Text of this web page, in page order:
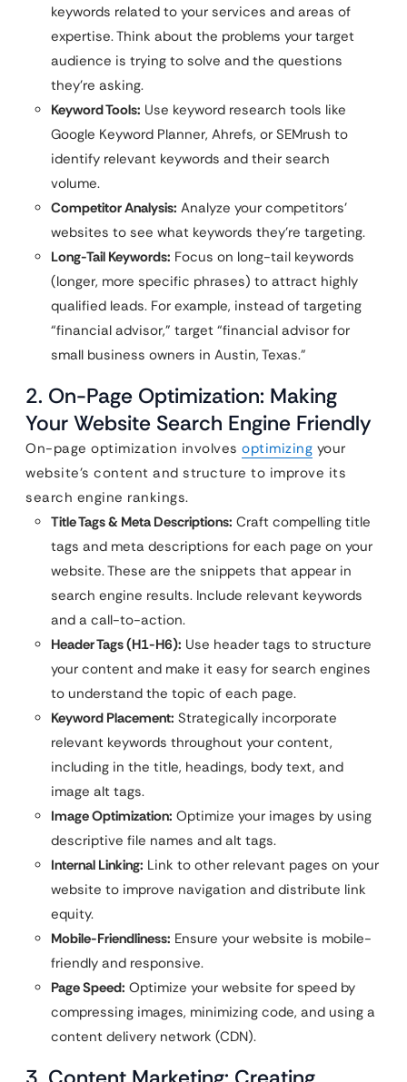
keywords related to your services and areas of
expertise. Think about the problems your target
audience is trying to solve and the questions
they’re asking.
Keyword Tools: Use keyword research tools like
Google Keyword Planner, Ahrefs, or SEMrush to
identify relevant keywords and their search
volume.
Competitor Analysis: Analyze your competitors’
websites to see what keywords they’re targeting.
Long-Tail Keywords: Focus on long-tail keywords
(longer, more specific phrases) to attract highly
qualified leads. For example, instead of targeting
“financial advisor,” target “financial advisor for
small business owners in Austin, Texas.”
2. On-Page Optimization: Making
Your Website Search Engine Friendly
On-page optimization involves optimizing your
website’s content and structure to improve its
search engine rankings.
Title Tags & Meta Descriptions: Craft compelling title
tags and meta descriptions for each page on your
website. These are the snippets that appear in
search engine results. Include relevant keywords
and a call-to-action.
Header Tags (H1-H6): Use header tags to structure
your content and make it easy for search engines
to understand the topic of each page.
Keyword Placement: Strategically incorporate
relevant keywords throughout your content,
including in the title, headings, body text, and
image alt tags.
Image Optimization: Optimize your images by using
descriptive file names and alt tags.
Internal Linking: Link to other relevant pages on your
website to improve navigation and distribute link
equity.
Mobile-Friendliness: Ensure your website is mobile-
friendly and responsive.
Page Speed: Optimize your website for speed by
compressing images, minimizing code, and using a
content delivery network (CDN).